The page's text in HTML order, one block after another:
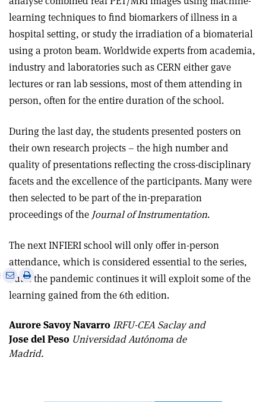
learning techniques to find biomarkers of illness in a
hospital setting, or study the irradiation of a biomaterial
using a proton beam. Worldwide experts from academia,
industry and laboratories such as CERN either gave
lectures or ran lab sessions, most of them attending in
person, often for the entire duration of the school.
During the last day, the students presented posters on
their own research projects – the high number and
quality of presentations reflecting the cross-disciplinary
facets and the excellence of the participants. Many were
then selected to be part of the in-preparation
proceedings of the Journal of Instrumentation.
The next INFIERI school will only offer in-person
attendance, which is considered essential to the series,
but if the pandemic continues it will exploit some of the
learning gained from the 6th edition.
SharePrint
article
Aurore Savoy NavarroIRFU-CEA Saclay and
Jose del Peso Universidad Autónoma de
Madrid.